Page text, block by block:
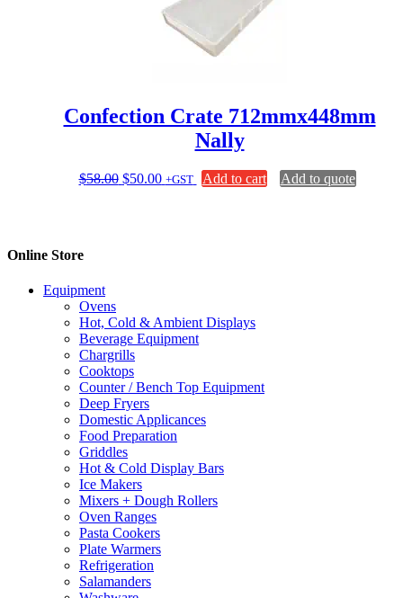
Confection Crate 712mmx448mm
Nally
$58.00 Original
$50.00Current
+GST Add to cart Add to quote
Online Store
Equipment
Ovens
Hot, Cold & Ambient Displays
Beverage Equipment
Chargrills
Cooktops
Counter / Bench Top Equipment
Deep Fryers
Domestic Applicances
Food Preparation
Griddles
Hot & Cold Display Bars
Ice Makers
Mixers + Dough Rollers
Oven Ranges
Pasta Cookers
Plate Warmers
Refrigeration
Salamanders